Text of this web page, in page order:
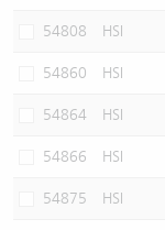
54808 HSI
54860 HSI
54864 HSI
54866 HSI
54875 HSI